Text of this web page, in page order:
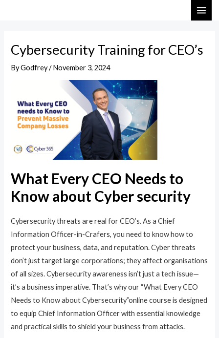
Cybersecurity Training for CEO’s
ByGodfrey/November 3, 2024
What Every CEO Needs to
Know about Cyber security
Cybersecurity threats are real for CEO’s. As a Chief
Information Officer-in-Crafers, you need to know how to
protect your business, data, and reputation. Cyber threats
don’t just target large corporations; they affect organisations
of all sizes. Cybersecurity awareness isn’t just a tech issue—
it’s a business imperative. That’s why our “What Every CEO
Needs to Know about Cybersecurity”online course is designed
to equip Chief Information Officer with essential knowledge
and practical skills to shield your business from attacks.